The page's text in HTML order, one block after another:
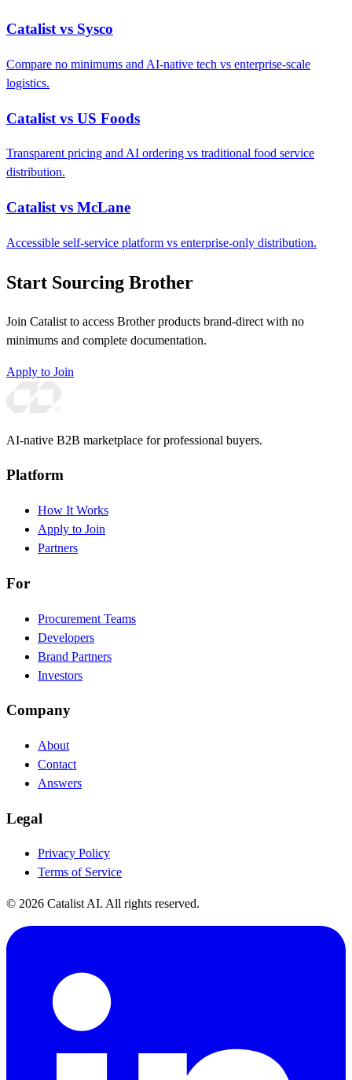
Catalist vs Sysco
Compare no minimums and AI-native tech vs enterprise-scale
logistics.
Catalist vs US Foods
Transparent pricing and AI ordering vs traditional food service
distribution.
Catalist vs McLane
Accessible self-service platform vs enterprise-only distribution.
Start Sourcing Brother
Join Catalist to access Brother products brand-direct with no
minimums and complete documentation.
Apply to Join
AI-native B2B marketplace for professional buyers.
Platform
How It Works
Apply to Join
Partners
For
Procurement Teams
Developers
Brand Partners
Investors
Company
About
Contact
Answers
Legal
Privacy Policy
Terms of Service
© 2026 Catalist AI. All rights reserved.